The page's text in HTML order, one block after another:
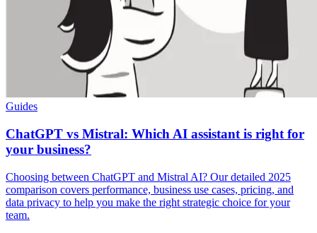
Guides
ChatGPT vs Mistral: Which AI assistant is right for
your business?
Choosing between ChatGPT and Mistral AI? Our detailed 2025
comparison covers performance, business use cases, pricing, and
data privacy to help you make the right strategic choice for your
team.